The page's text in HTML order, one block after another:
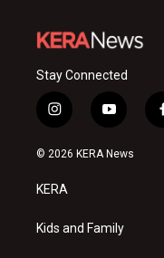
Stay Connected
i
n
s
a
g
a
y
o
u
© 2026 KERA News
KERA
Kids and Family